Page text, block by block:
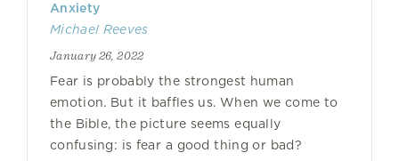
Anxiety
Michael Reeves
January 26, 2022
Fear is probably the strongest human
emotion. But it baffles us. When we come to
the Bible, the picture seems equally
confusing: is fear a good thing or bad?